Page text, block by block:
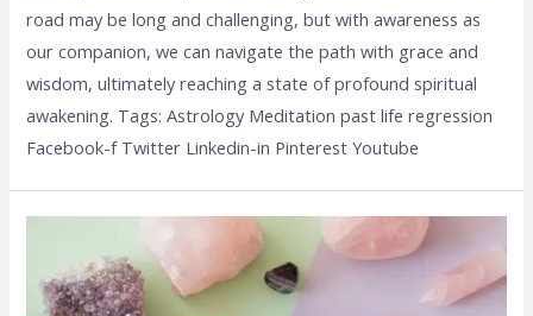
road may be long and challenging, but with awareness as
our companion, we can navigate the path with grace and
wisdom, ultimately reaching a state of profound spiritual
awakening. Tags: Astrology Meditation past life regression
Facebook-f Twitter Linkedin-in Pinterest Youtube